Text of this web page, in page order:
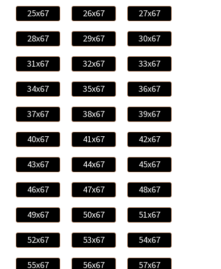
25x67 26x67 27x67
28x67 29x67 30x67
31x67 32x67 33x67
34x67 35x67 36x67
37x67 38x67 39x67
40x67 41x67 42x67
43x67 44x67 45x67
46x67 47x67 48x67
49x67 50x67 51x67
52x67 53x67 54x67
55x67 56x67 57x67